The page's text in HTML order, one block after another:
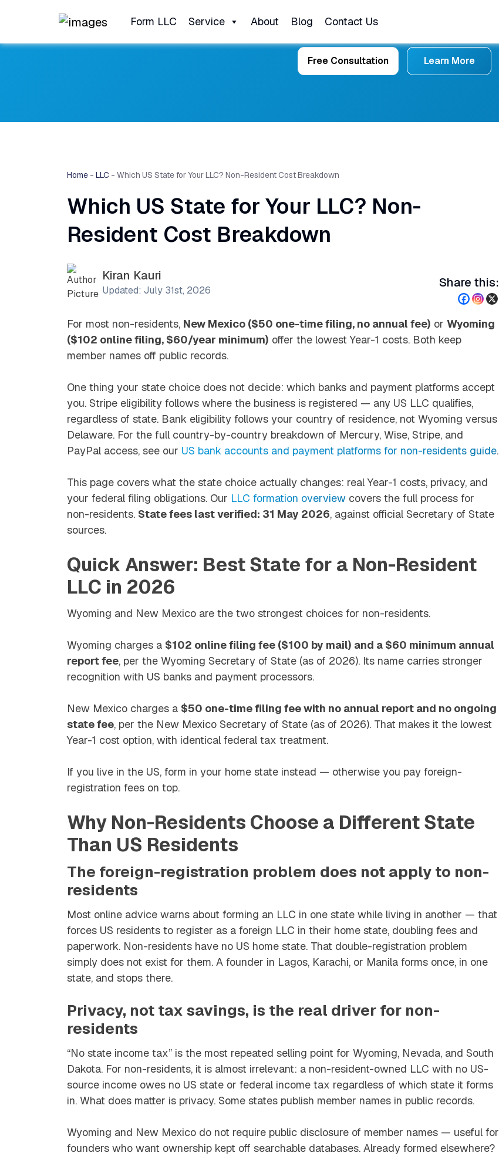
Form LLC Service About Blog Contact Us
Free Consultation Learn More
Home - LLC - Which US State for Your LLC? Non-Resident Cost Breakdown
Which US State for Your LLC? Non-
Resident Cost Breakdown
Kiran Kauri
Updated: July 31st, 2026
Share this:
For most non-residents, New Mexico ($50 one-time filing, no annual fee) or Wyoming
($102 online filing, $60/year minimum) offer the lowest Year-1 costs. Both keep
member names off public records.
One thing your state choice does not decide: which banks and payment platforms accept
you. Stripe eligibility follows where the business is registered — any US LLC qualifies,
regardless of state. Bank eligibility follows your country of residence, not Wyoming versus
Delaware. For the full country-by-country breakdown of Mercury, Wise, Stripe, and
PayPal access, see our US bank accounts and payment platforms for non-residents guide.
This page covers what the state choice actually changes: real Year-1 costs, privacy, and
your federal filing obligations. Our LLC formation overview covers the full process for
non-residents. State fees last verified: 31 May 2026, against official Secretary of State
sources.
Quick Answer: Best State for a Non-Resident
LLC in 2026
Wyoming and New Mexico are the two strongest choices for non-residents.
Wyoming charges a $102 online filing fee ($100 by mail) and a $60 minimum annual
report fee, per the Wyoming Secretary of State (as of 2026). Its name carries stronger
recognition with US banks and payment processors.
New Mexico charges a $50 one-time filing fee with no annual report and no ongoing
state fee, per the New Mexico Secretary of State (as of 2026). That makes it the lowest
Year-1 cost option, with identical federal tax treatment.
If you live in the US, form in your home state instead — otherwise you pay foreign-
registration fees on top.
Why Non-Residents Choose a Different State
Than US Residents
The foreign-registration problem does not apply to non-
residents
Most online advice warns about forming an LLC in one state while living in another — that
forces US residents to register as a foreign LLC in their home state, doubling fees and
paperwork. Non-residents have no US home state. That double-registration problem
simply does not exist for them. A founder in Lagos, Karachi, or Manila forms once, in one
state, and stops there.
Privacy, not tax savings, is the real driver for non-
residents
“No state income tax” is the most repeated selling point for Wyoming, Nevada, and South
Dakota. For non-residents, it is almost irrelevant: a non-resident-owned LLC with no US-
source income owes no US state or federal income tax regardless of which state it forms
in. What does matter is privacy. Some states publish member names in public records.
Wyoming and New Mexico do not require public disclosure of member names — useful for
founders who want ownership kept off searchable databases. Already formed elsewhere?